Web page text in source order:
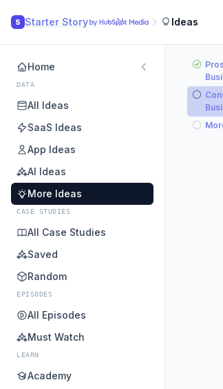
S Starter Story Ideas
Home
DATA
All Ideas
SaaS Ideas
App Ideas
AI Ideas
More Ideas
CASE STUDIES
All Case Studies
Saved
Random
EPISODES
All Episodes
Must Watch
LEARN
Academy